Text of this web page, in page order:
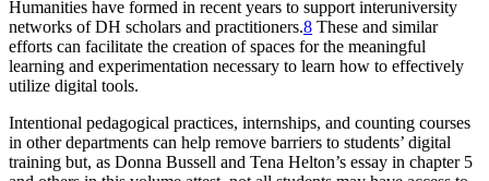
Humanities have formed in recent years to support interuniversity
networks of DH scholars and practitioners.8 These and similar
efforts can facilitate the creation of spaces for the meaningful
learning and experimentation necessary to learn how to effectively
utilize digital tools.
Intentional pedagogical practices, internships, and counting courses
in other departments can help remove barriers to students’ digital
training but, as Donna Bussell and Tena Helton’s essay in chapter 5